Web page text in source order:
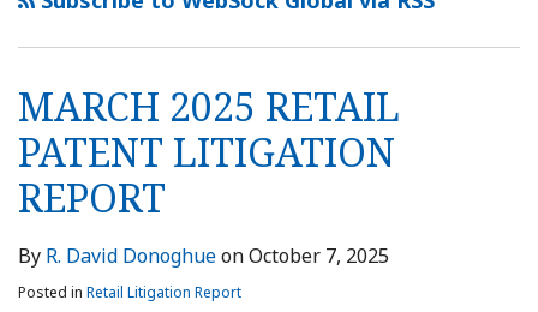
MARCH 2025 RETAIL
PATENT LITIGATION
REPORT
By R. David DonoghueonOctober 7, 2025
Posted in Retail Litigation Report